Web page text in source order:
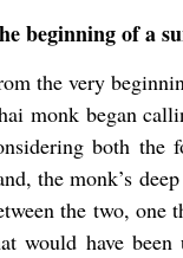
beginning of a
the very
monk began
both the
the monk’s
the two, one
would have